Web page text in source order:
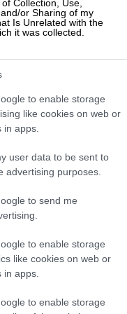
Collection, Use,
or Sharing of my
Is Unrelated with the
it was collected.
to enable storage
like cookies on web or
apps.
user data to be sent to
advertising purposes.
to send me
to enable storage
like cookies on web or
apps.
to enable storage
ANC members as local
to 33.2% and the
with 16.1%.
The EFF held
expanded their share.
both political movement
“Johannesburg
and ongoing power
voter dissatisfaction
a single alternative.”
for ActionSA
said newer entrants